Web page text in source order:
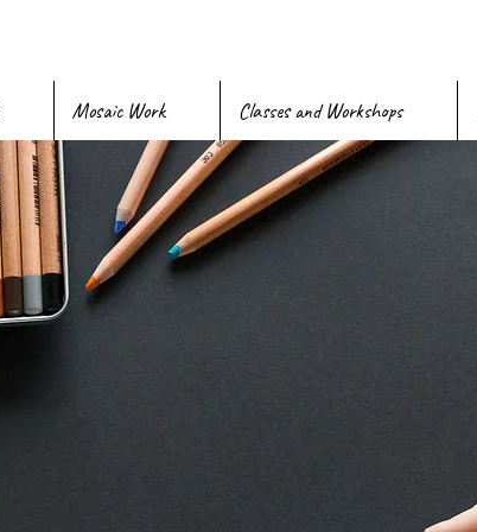
Mosaic Work Classes and Workshops